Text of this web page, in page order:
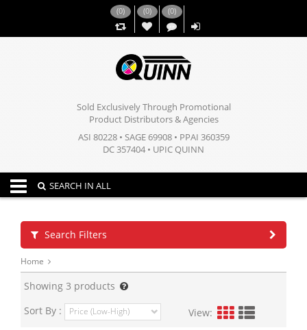
(0) (0)
,,
(0)
Sold Exclusively Through Promotional
Product Distributors & Agencies
ASI 80228 • SAGE 69908 • PPAI 360359
DC 357404 • UPIC QUINN
Toggle navigation
SEARCH IN ALL
Search Filters
Home
Showing 3 products
Sort By :
View: